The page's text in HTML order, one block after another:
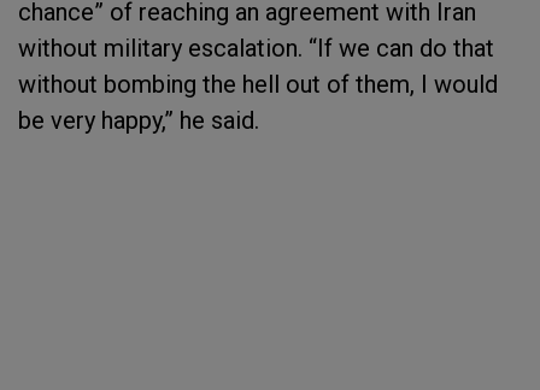
chance” of reaching an agreement with Iran
without military escalation. “If we can do that
without bombing the hell out of them, I would
be very happy,” he said.